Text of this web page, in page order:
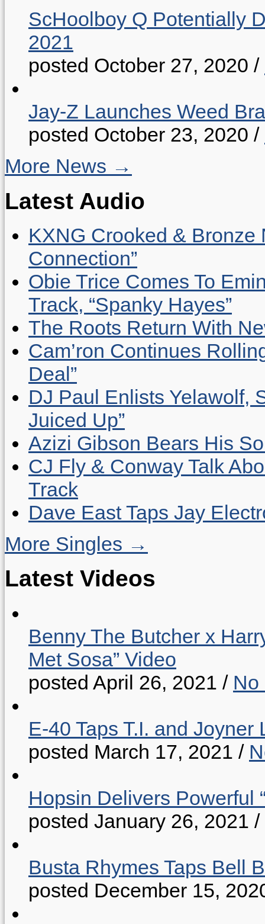
ScHoolboy Q Potentially
2021
posted October 27, 2020 /
Jay-Z Launches Weed
posted October 23, 2020 /
More News →
Latest Audio
KXNG Crooked & Bronze
Connection”
Obie Trice Comes To
Track, “Spanky Hayes”
The Roots Return With
Cam’ron Continues
Deal”
DJ Paul Enlists Yelawolf,
Juiced Up”
Azizi Gibson Bears His
CJ Fly & Conway Talk
Track
Dave East Taps Jay
More Singles →
Latest Videos
Benny The Butcher x
Met Sosa” Video
posted April 26, 2021 / No
E-40 Taps T.I. and Joyner
posted March 17, 2021 /
Hopsin Delivers Powerful
posted January 26, 2021 /
Busta Rhymes Taps Bell
posted December 15,